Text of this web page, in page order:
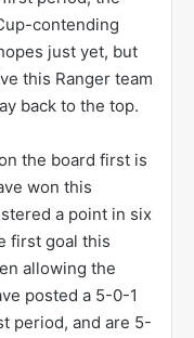
contending
just yet, but
this Ranger team
back to the top.
the board first is
won this
a point in six
first goal this
allowing the
posted a 5-0-1
period, and are 5-